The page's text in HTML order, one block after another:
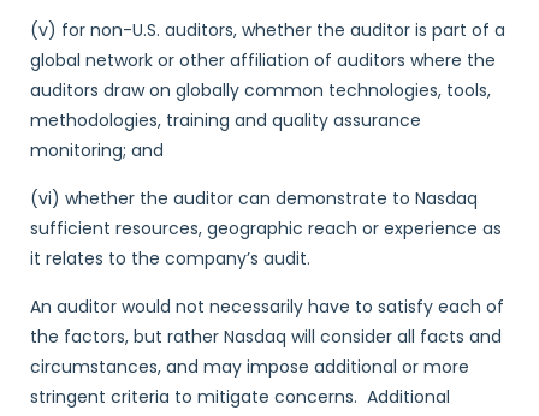
(v) for non-U.S. auditors, whether the auditor is part of a
global network or other affiliation of auditors where the
auditors draw on globally common technologies, tools,
methodologies, training and quality assurance
monitoring; and
(vi) whether the auditor can demonstrate to Nasdaq
sufficient resources, geographic reach or experience as
it relates to the company’s audit.
An auditor would not necessarily have to satisfy each of
the factors, but rather Nasdaq will consider all facts and
circumstances, and may impose additional or more
stringent criteria to mitigate concerns. Additional